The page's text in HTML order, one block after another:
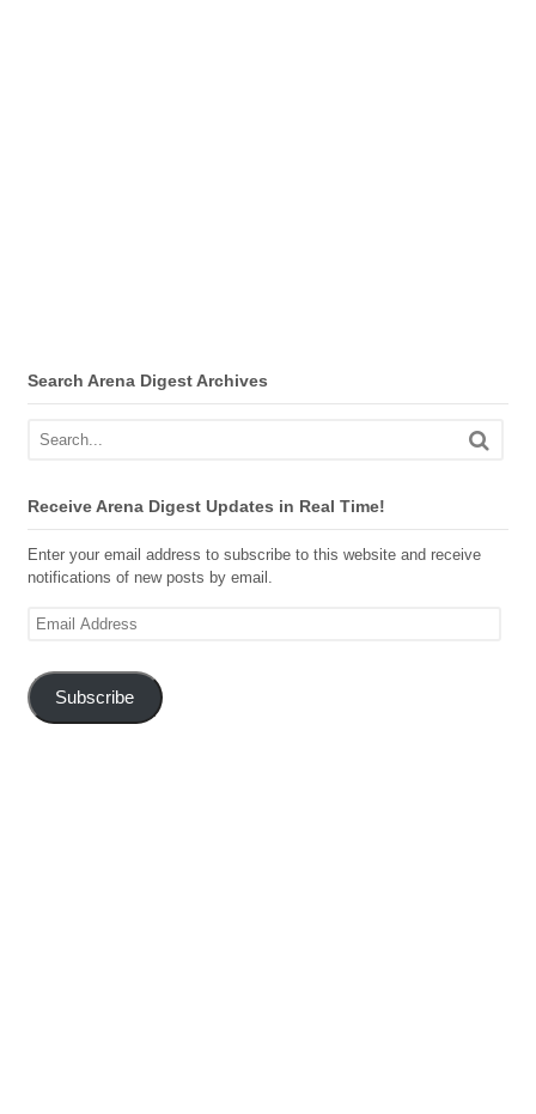
Search Arena Digest Archives
Receive Arena Digest Updates in Real Time!
Enter your email address to subscribe to this website and receive
notifications of new posts by email.
Email
Subscribe